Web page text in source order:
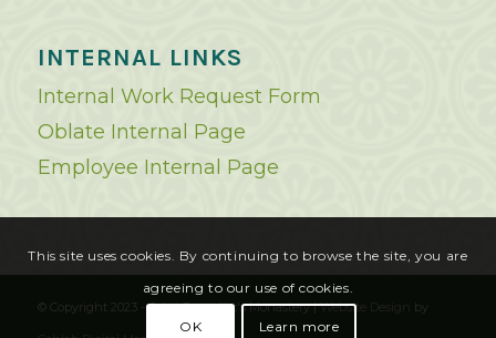
INTERNAL LINKS
Internal Work Request Form
Oblate Internal Page
Employee Internal Page
© Copyright 2023 - Saint Benedict's Monastery |Website Design by
This site uses cookies. By continuing to browse the site, you are
agreeing to our use of cookies.
OK Learn more